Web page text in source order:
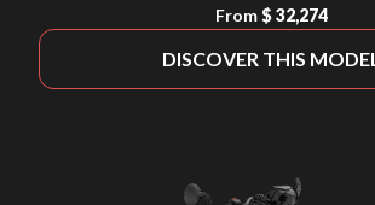
From $ 32,274
DISCOVER THIS MODEL